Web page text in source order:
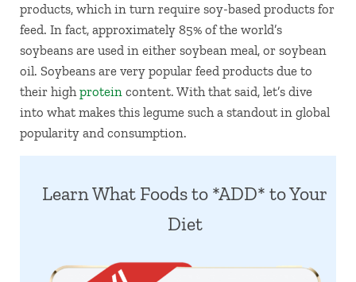
products, which in turn require soy-based products for
feed. In fact, approximately 85% of the world’s
soybeans are used in either soybean meal, or soybean
oil. Soybeans are very popular feed products due to
their highproteincontent. With that said, let’s dive
into what makes this legume such a standout in global
popularity and consumption.
Learn What Foods to *ADD* to Your
Diet